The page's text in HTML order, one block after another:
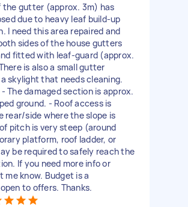
the gutter (approx. 3m) has
due to heavy leaf build‑up
I need this area repaired and
sides of the house gutters
fitted with leaf‑guard (approx.
is also a small gutter
skylight that needs cleaning.
The damaged section is approx.
ground. - Roof access is
rear/side where the slope is
pitch is very steep (around
platform, roof ladder, or
be required to safely reach the
If you need more info or
me know. Budget is a
to offers. Thanks.